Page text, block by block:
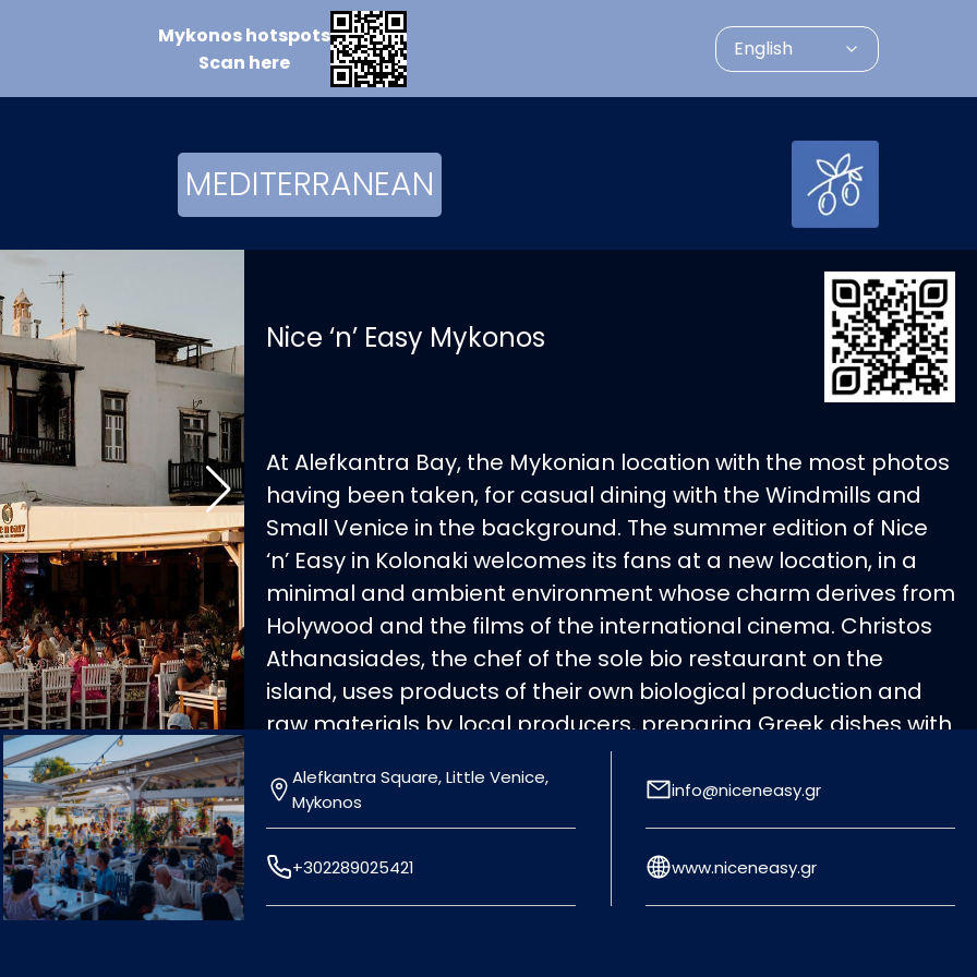
Mykonoshotspots
Scan here
English
MEDITERRANEAN
Nice ‘n’ Easy Mykonos
At Alefkantra Bay, the Mykonian location with the most photos
having been taken, for casual dining with the Windmills and
Small Venice in the background. The summer edition of Nice
‘n’ Easy in Kolonaki welcomes its fans at a new location, in a
minimal and ambient environment whose charm derives from
Holywood and the films of the international cinema. Christos
Athanasiades, the chef of the sole bio restaurant on the
island, uses products of their own biological production and
raw materials by local producers, preparing Greek dishes with
a Mediterranean touch such as Mykonian carbonara with
louza, kopanisti cheese and organic rocket, lobster pasta with
kale and goat gyros which will undoubtedly be the tasty hit of
the summer!
Alefkantra Square, Little Venice,
Mykonos
+302289025421
info@niceneasy.gr
www.niceneasy.gr